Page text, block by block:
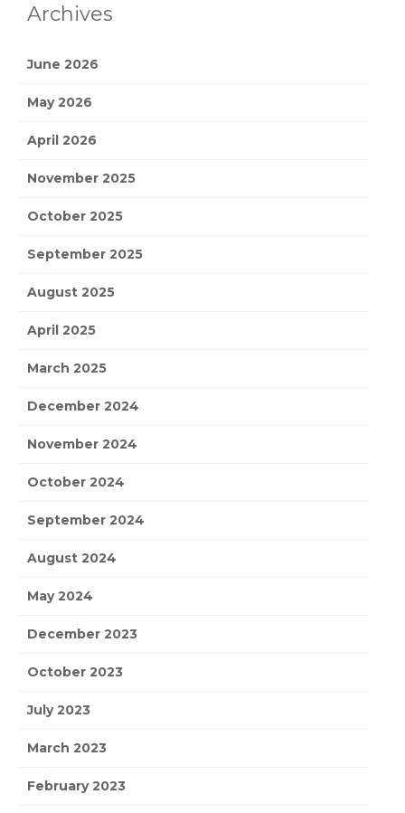
Archives
June 2026
May 2026
April 2026
November 2025
October 2025
September 2025
August 2025
April 2025
March 2025
December 2024
November 2024
October 2024
September 2024
August 2024
May 2024
December 2023
October 2023
July 2023
March 2023
February 2023